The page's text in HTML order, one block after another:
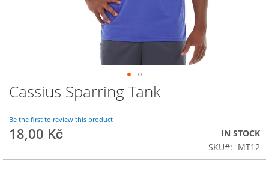
Skip
to
beginning
of
images
Cassius Sparring Tank
Be the first to review this product
18,00 Kč
IN STOCK
SKU
MT12